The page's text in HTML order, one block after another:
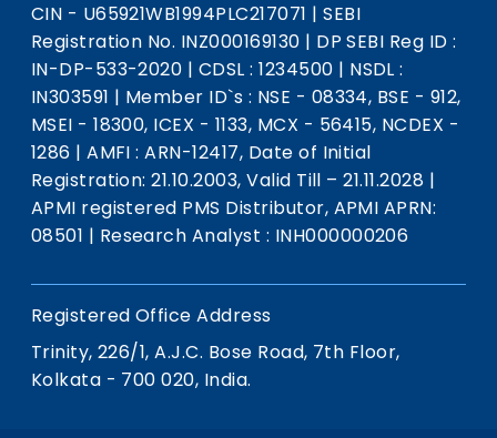
CIN - U65921WB1994PLC217071 | SEBI
Registration No. INZ000169130 | DP SEBI Reg ID :
IN-DP-533-2020 | CDSL : 1234500 | NSDL :
IN303591 | Member ID`s : NSE - 08334, BSE - 912,
MSEI - 18300, ICEX - 1133, MCX - 56415, NCDEX -
1286 | AMFI : ARN-12417, Date of Initial
Registration: 21.10.2003, Valid Till – 21.11.2028 |
APMI registered PMS Distributor, APMI APRN:
08501 | Research Analyst : INH000000206
Registered Office Address
Trinity, 226/1, A.J.C. Bose Road, 7th Floor,
Kolkata - 700 020, India.